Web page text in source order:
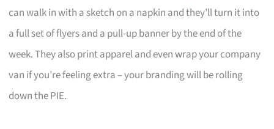
can walk in with a sketch on a napkin and they’ll turn it into
a full set of flyers and a pull-up banner by the end of the
week. They also print apparel and even wrap your company
van if you’re feeling extra – your branding will be rolling
down the PIE.